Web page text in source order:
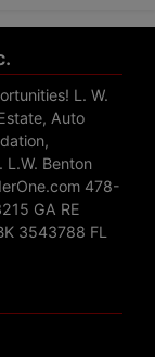
L. W.
Auto
L.W. Benton
478-
GA RE
3543788 FL